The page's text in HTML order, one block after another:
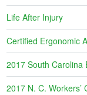
Life After Injury
Certified Ergonomic
2017 South Carolina
2017 N. C.